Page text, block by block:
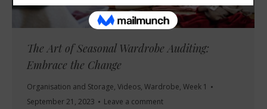
The Art of Seasonal Wardrobe Auditing:
Embrace the Change
Organisation and Storage, Videos, Wardrobe, Week 1
September 21, 2023
Leave a comment